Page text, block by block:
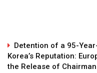
Detention of a 95-
Korea’s Reputation:
the Release of